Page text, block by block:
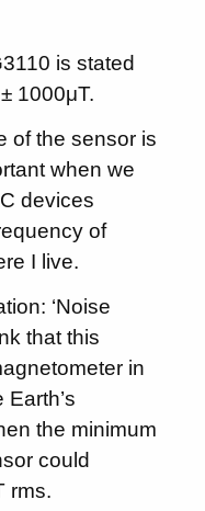
is stated
1000μT.
of the sensor is
when we
devices
of
I live.
‘Noise
that this
in
the minimum
could
rms.